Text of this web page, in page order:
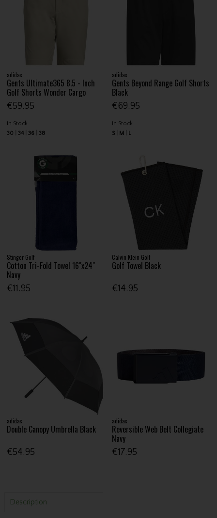
adidas
Gents Ultimate365 8.5 - Inch
Golf Shorts Wonder Cargo
€59.95
In Stock
30
34 36 38
adidas
Gents Beyond Range Golf Shorts
Black
€69.95
In Stock
S
M L
Stinger Golf
Cotton Tri-Fold Towel 16"x24"
Navy
€11.95
Calvin Klein Golf
Golf Towel Black
€14.95
adidas
Double Canopy Umbrella Black
€54.95
adidas
Reversible Web Belt Collegiate
Navy
€17.95
Description